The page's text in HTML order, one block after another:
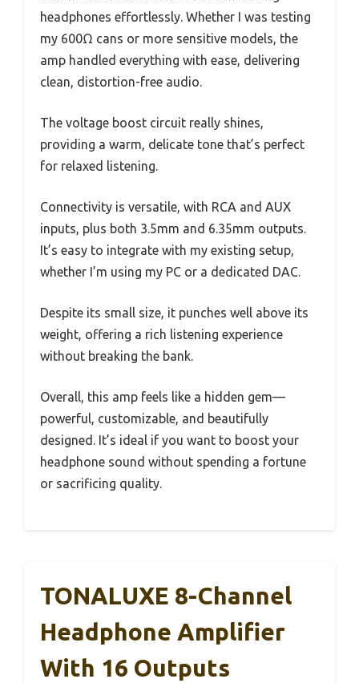
headphones effortlessly. Whether I was testing
my 600Ω cans or more sensitive models, the
amp handled everything with ease, delivering
clean, distortion-free audio.
The voltage boost circuit really shines,
providing a warm, delicate tone that’s perfect
for relaxed listening.
Connectivity is versatile, with RCA and AUX
inputs, plus both 3.5mm and 6.35mm outputs.
It’s easy to integrate with my existing setup,
whether I’m using my PC or a dedicated DAC.
Despite its small size, it punches well above its
weight, offering a rich listening experience
without breaking the bank.
Overall, this amp feels like a hidden gem—
powerful, customizable, and beautifully
designed. It’s ideal if you want to boost your
headphone sound without spending a fortune
or sacrificing quality.
TONALUXE 8-Channel
Headphone Amplifier
With 16 Outputs